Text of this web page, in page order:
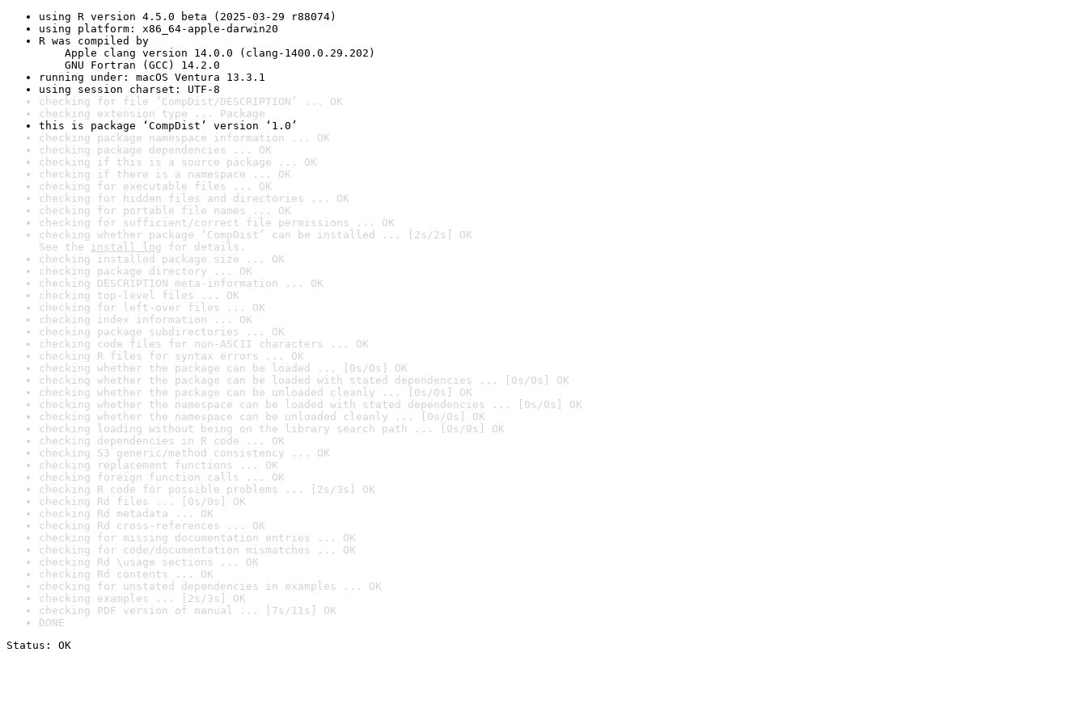
using R version 4.5.0 beta (2025-03-29 r88074)
using platform: x86_64-apple-darwin20
R was compiled by
Apple clang version 14.0.0 (clang-1400.0.29.202)
GNU Fortran (GCC) 14.2.0
running under: macOS Ventura 13.3.1
using session charset: UTF-8
checking for file ‘CompDist/DESCRIPTION’ ... OK
checking extension type ... Package
this is package ‘CompDist’ version ‘1.0’
checking package namespace information ... OK
checking package dependencies ... OK
checking if this is a source package ... OK
checking if there is a namespace ... OK
checking for executable files ... OK
checking for hidden files and directories ... OK
checking for portable file names ... OK
checking for sufficient/correct file permissions ... OK
checking whether package ‘CompDist’ can be installed ... [2s/2s] OK
See the install log for details.
checking installed package size ... OK
checking package directory ... OK
checking DESCRIPTION meta-information ... OK
checking top-level files ... OK
checking for left-over files ... OK
checking index information ... OK
checking package subdirectories ... OK
checking code files for non-ASCII characters ... OK
checking R files for syntax errors ... OK
checking whether the package can be loaded ... [0s/0s] OK
checking whether the package can be loaded with stated dependencies ... [0s/0s] OK
checking whether the package can be unloaded cleanly ... [0s/0s] OK
checking whether the namespace can be loaded with stated dependencies ... [0s/0s] OK
checking whether the namespace can be unloaded cleanly ... [0s/0s] OK
checking loading without being on the library search path ... [0s/0s] OK
checking dependencies in R code ... OK
checking S3 generic/method consistency ... OK
checking replacement functions ... OK
checking foreign function calls ... OK
checking R code for possible problems ... [2s/3s] OK
checking Rd files ... [0s/0s] OK
checking Rd metadata ... OK
checking Rd cross-references ... OK
checking for missing documentation entries ... OK
checking for code/documentation mismatches ... OK
checking Rd \usage sections ... OK
checking Rd contents ... OK
checking for unstated dependencies in examples ... OK
checking examples ... [2s/3s] OK
checking PDF version of manual ... [7s/11s] OK
DONE
Status: OK